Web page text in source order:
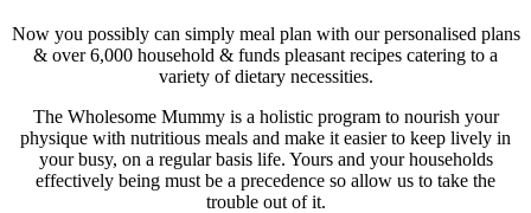
Now you possibly can simply meal plan with our personalised plans
& over 6,000 household & funds pleasant recipes catering to a
variety of dietary necessities.
The Wholesome Mummy is a holistic program to nourish your
physique with nutritious meals and make it easier to keep lively in
your busy, on a regular basis life. Yours and your households
effectively being must be a precedence so allow us to take the
trouble out of it.